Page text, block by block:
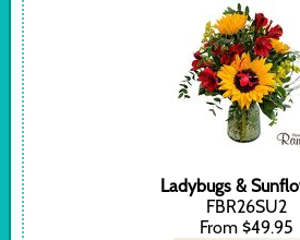
Ladybugs &
FBR26SU2
From $49.95